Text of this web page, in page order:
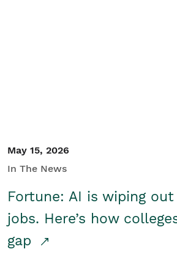
May 15, 2026
In The News
Fortune: AI is wiping
jobs. Here’s how
gap